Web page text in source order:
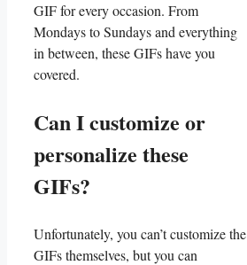
GIF for every occasion. From⁤
Mondays‌ to Sundays and everything
in ⁤between, these GIFs have‌ you
covered.
Can ‍I ⁢customize⁢ or
personalize⁤ these
GIFs?
Unfortunately, you can’t customize the
GIFs themselves, but ⁣you ⁢can‍